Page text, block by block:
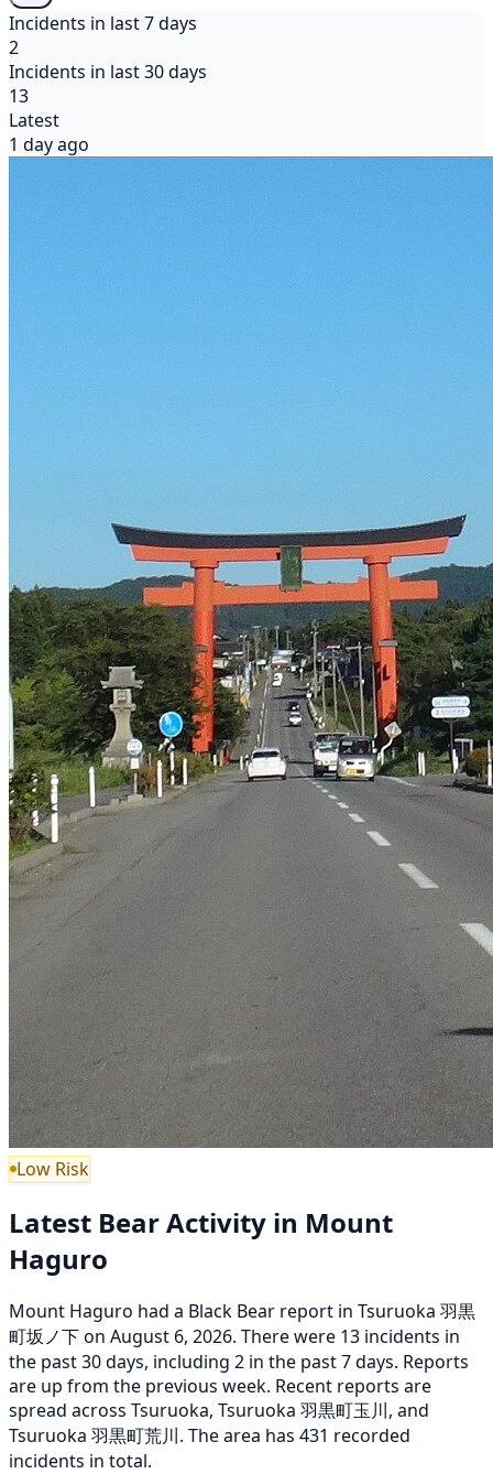
Incidents in last 7 days
2
Incidents in last 30 days
13
Latest
1 day ago
Low Risk
Latest Bear Activity in Mount
Haguro
Mount Haguro had a Black Bear report in Tsuruoka 羽黒
町坂ノ下 on August 6, 2026. There were 13 incidents in
the past 30 days, including 2 in the past 7 days. Reports
are up from the previous week. Recent reports are
spread across Tsuruoka, Tsuruoka 羽黒町玉川, and
Tsuruoka 羽黒町荒川. The area has 431 recorded
incidents in total.